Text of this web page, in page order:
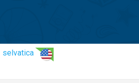
selvatica